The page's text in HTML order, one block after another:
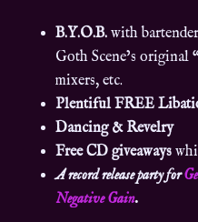
B.Y.O.B. with
Goth Scene’s original
mixers, etc.
Plentiful FREE
Dancing & Revelry
Free CD giveaways
A record release party for
Negative Gain.